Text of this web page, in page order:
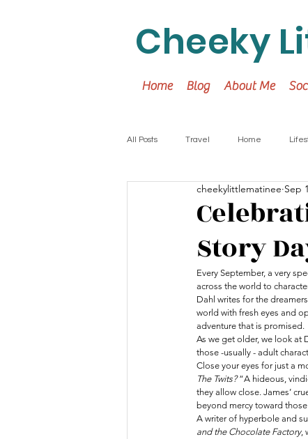
Cheeky
Home Blog About Me
All Posts Travel Home
Story
cheekylittlematinee Sep
Every September, a very
across the world to
Dahl writes for the
world with fresh eyes and
adventure that is promised.
As we get older, we look at
those -usually - adult
Close your eyes for just a
The Twits? “A hideous,
they allow close. James’
beyond mercy toward
A writer of hyperbole and
and the Chocolate Factory,